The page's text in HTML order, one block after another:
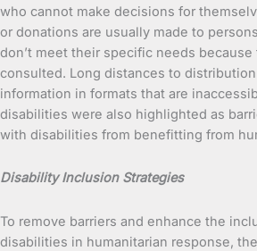
who cannot make decisions for
or donations are usually made to
don’t meet their specific needs because
consulted. Long distances to
information in formats that are
disabilities were also highlighted as
with disabilities from benefitting from
Disability Inclusion Strategies
To remove barriers and enhance the
disabilities in humanitarian response,